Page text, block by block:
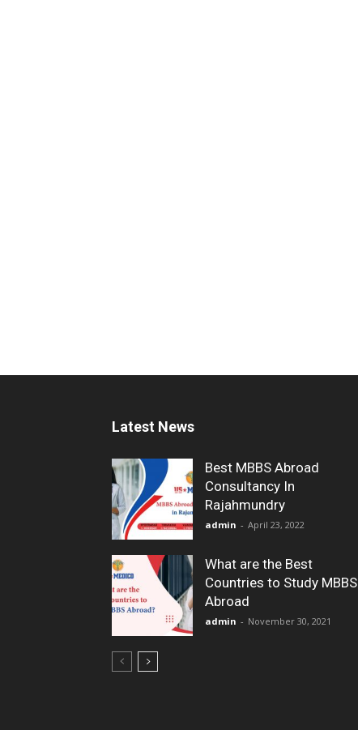
Latest News
Best MBBS Abroad
Consultancy In
Rajahmundry
admin - April 23, 2022
What are the Best
Countries to Study MBBS
Abroad
admin - November 30, 2021